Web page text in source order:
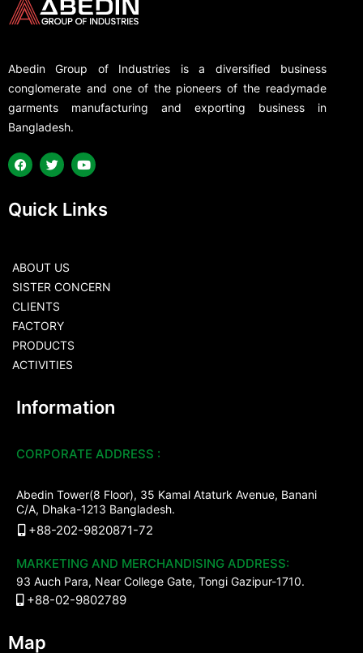
Abedin Group of Industries is a diversified business
conglomerate and one of the pioneers of the readymade
garments manufacturing and exporting business in
Bangladesh.
Quick Links
ABOUT US
SISTER CONCERN
CLIENTS
FACTORY
PRODUCTS
ACTIVITIES
Information
CORPORATE ADDRESS :
Abedin Tower(8 Floor), 35 Kamal Ataturk Avenue, Banani
C/A, Dhaka-1213 Bangladesh.
+88-202-9820871-72
MARKETING AND MERCHANDISING ADDRESS:
93 Auch Para, Near College Gate, Tongi Gazipur-1710.
+88-02-9802789
Map